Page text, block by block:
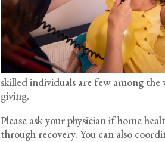
skilled individuals are few among
giving.
Please ask your physician if home
through recovery. You can also